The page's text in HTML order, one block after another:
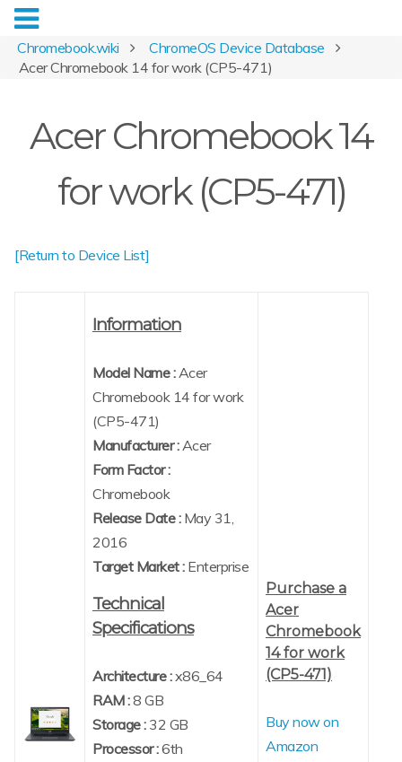
Chromebook.wiki
ChromeOS Device Database
Acer Chromebook 14 for work (CP5-471)
Acer Chromebook 14
for work (CP5-471)
[Return to Device List]
Information
Model Name :Acer
Chromebook 14 for work
(CP5-471)
Manufacturer :Acer
Form Factor :
Chromebook
Release Date : May 31,
2016
Target Market : Enterprise
Technical
Specifications
Architecture :x86_64
RAM :8 GB
Storage : 32 GB
Processor :6th
Purchase a
Acer
Chromebook
14 for work
(CP5-471)
Buy now on
Amazon